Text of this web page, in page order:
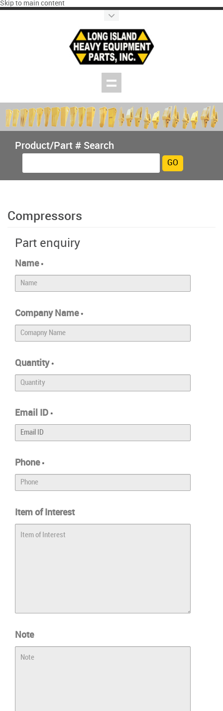
Skip to main content
Product/Part # Search
Compressors
Part enquiry
Name *
Company Name *
Quantity *
Email ID *
Phone *
Item of Interest
Note